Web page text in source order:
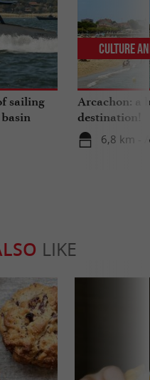
sailing
Arcachon: a
destination!
6,8 km -
Culture
LIKE